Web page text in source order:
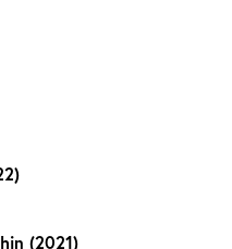
(2021)